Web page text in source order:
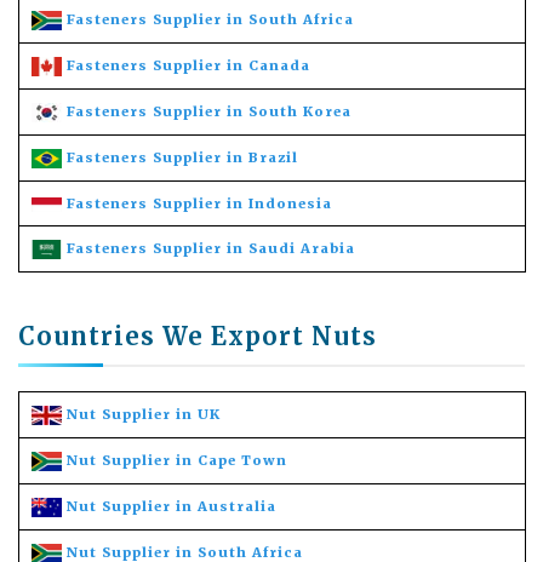
Fasteners Supplier in South Africa
Fasteners Supplier in Canada
Fasteners Supplier in South Korea
Fasteners Supplier in Brazil
Fasteners Supplier in Indonesia
Fasteners Supplier in Saudi Arabia
Countries We Export Nuts
Nut Supplier in UK
Nut Supplier in Cape Town
Nut Supplier in Australia
Nut Supplier in South Africa